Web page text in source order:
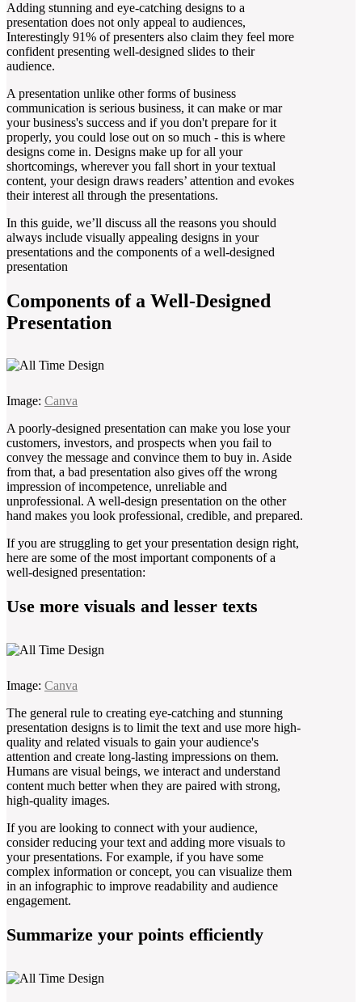
Adding stunning and eye-catching designs to a
presentation does not only appeal to audiences,
Interestingly 91% of presenters also claim they feel more
confident presenting well-designed slides to their
audience.
A presentation unlike other forms of business
communication is serious business, it can make or mar
your business's success and if you don't prepare for it
properly, you could lose out on so much - this is where
designs come in. Designs make up for all your
shortcomings, wherever you fall short in your textual
content, your design draws readers’ attention and evokes
their interest all through the presentations.
In this guide, we’ll discuss all the reasons you should
always include visually appealing designs in your
presentations and the components of a well-designed
presentation
Components of a Well-Designed
Presentation
Image: Canva
A poorly-designed presentation can make you lose your
customers, investors, and prospects when you fail to
convey the message and convince them to buy in. Aside
from that, a bad presentation also gives off the wrong
impression of incompetence, unreliable and
unprofessional. A well-design presentation on the other
hand makes you look professional, credible, and prepared.
If you are struggling to get your presentation design right,
here are some of the most important components of a
well-designed presentation:
Use more visuals and lesser texts
Image: Canva
The general rule to creating eye-catching and stunning
presentation designs is to limit the text and use more high-
quality and related visuals to gain your audience's
attention and create long-lasting impressions on them.
Humans are visual beings, we interact and understand
content much better when they are paired with strong,
high-quality images.
If you are looking to connect with your audience,
consider reducing your text and adding more visuals to
your presentations. For example, if you have some
complex information or concept, you can visualize them
in an infographic to improve readability and audience
engagement.
Summarize your points efficiently